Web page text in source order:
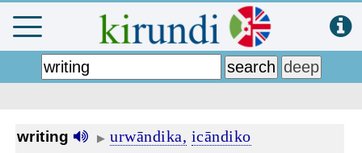
writing ▶ urwāndika, icāndiko